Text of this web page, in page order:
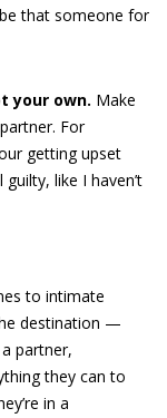
that someone for
your own. Make
For
getting upset
like I haven’t
to intimate
destination —
partner,
they can to
in a